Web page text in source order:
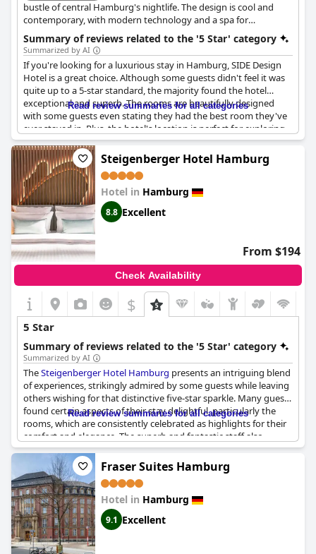
bustle of central Hamburg's nightlife. The design is cool and
contemporary, with modern technology and a spa for
rejuvenation.
Summary of reviews related to the '5 Star' category
Summarized by AI
If you're looking for a luxurious stay in Hamburg, SIDE Design
Hotel is a great choice. Although some guests didn't feel it was
quite up to a 5-star standard, the majority found the hotel
exceptional and superb. The rooms are beautifully designed
with some guests even stating they had the best room they've
ever stayed in. Plus, the hotel's location is perfect for exploring
the city. The only downside mentioned was the small bed size,
but overall, guests highly recommend this perfect hotel.
Read review summaries for all categories
Steigenberger Hotel Hamburg
Hotel in Hamburg
8.8 Excellent
From $194
Check Availability
$
5 Star
Summary of reviews related to the '5 Star' category
Summarized by AI
TheSteigenberger Hotel Hamburg presents an intriguing blend
of experiences, strikingly admired by some guests while leaving
others wishing for that distinctive five-star sparkle. Many guests
found certain aspects of their stay delightful, particularly the
rooms, which are consistently celebrated as highlights for their
comfort and elegance. The superb and fantastic staff also
earned praise, ensuring a level of hospitality that was
appreciated by many. The breakfast, with its dreamlike elements
and delicious cocktails at the in-house bar, contributed
positively to the overall dining experience.
However, questions arise when examining the hotel's alignment
with five-star standards. Concerns have been voiced regarding
the absence of certain expected services, such as turndown
facilities and more individualized features that typically
Read review summaries for all categories
Fraser Suites Hamburg
Hotel in Hamburg
9.1 Excellent